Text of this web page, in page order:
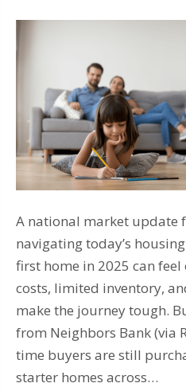
A national market update
navigating today’s
first home in 2025 can
costs, limited inventory,
make the journey tough.
from Neighbors Bank (via
time buyers are still
starter homes across…